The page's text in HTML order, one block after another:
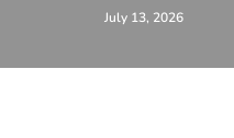
July 13, 2026